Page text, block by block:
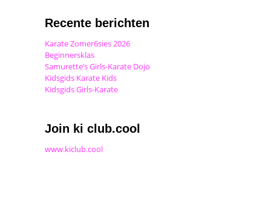
Recente berichten
Karate Zomer6sies 2026
Beginnersklas
Samurette’s Girls-Karate Dojo
Kidsgids Karate Kids
Kidsgids Girls-Karate
Join ki club.cool
www.kiclub.cool